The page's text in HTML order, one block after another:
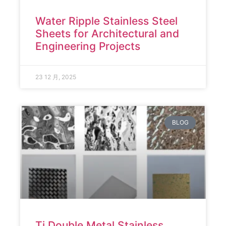
Water Ripple Stainless Steel
Sheets for Architectural and
Engineering Projects
23 12 月, 2025
BLOG